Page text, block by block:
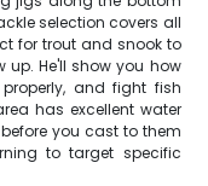
selection covers all
for trout and snook to
up. He'll show you how
and fight fish
has excellent water
you cast to them
to target specific